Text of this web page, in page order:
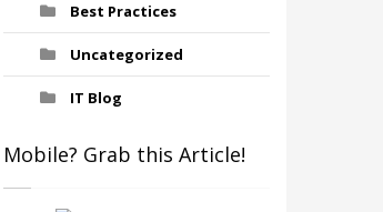
Best Practices
Uncategorized
IT Blog
Mobile? Grab this Article!